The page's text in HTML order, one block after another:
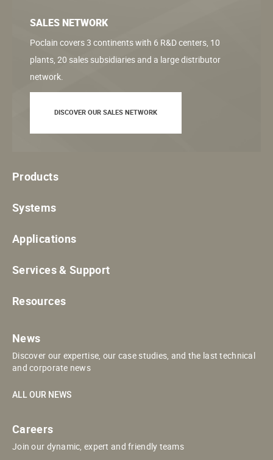
SALES NETWORK
Poclain covers 3 continents with 6 R&D centers, 10
plants, 20 sales subsidiaries and a large distributor
network.
DISCOVER OUR SALES NETWORK
Products
Systems
Applications
Services & Support
Resources
News
Discover our expertise, our case studies, and the last technical
and corporate news
ALL OUR NEWS
Careers
Join our dynamic, expert and friendly teams